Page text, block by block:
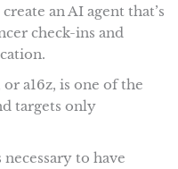
an AI agent that’s
check-ins and
a16z, is one of the
targets only
to have